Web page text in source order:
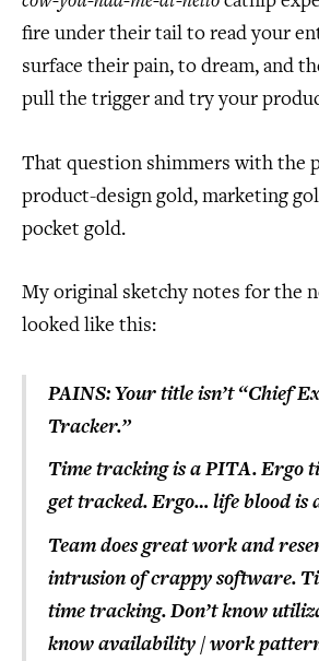
fire under their tail to read your
surface their pain, to dream, and
pull the trigger and try your
That question shimmers with the
product-design gold, marketing
pocket gold.
My original sketchy notes for the
looked like this:
PAINS: Your title isn’t “Chief
Tracker.”
Time tracking is a PITA. Ergo
get tracked. Ergo… life blood is
Team does great work and
intrusion of crappy software.
time tracking. Don’t know
know availability / work